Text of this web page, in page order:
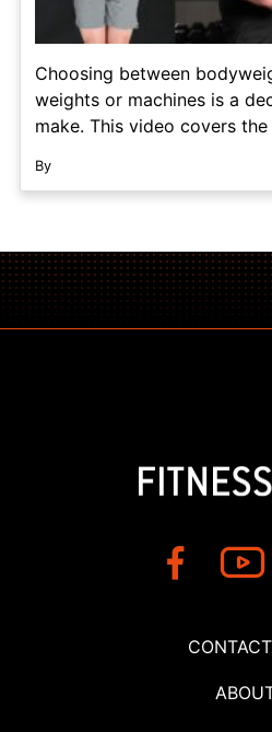
Choosing between
weights or machines is a
make. This video covers
By